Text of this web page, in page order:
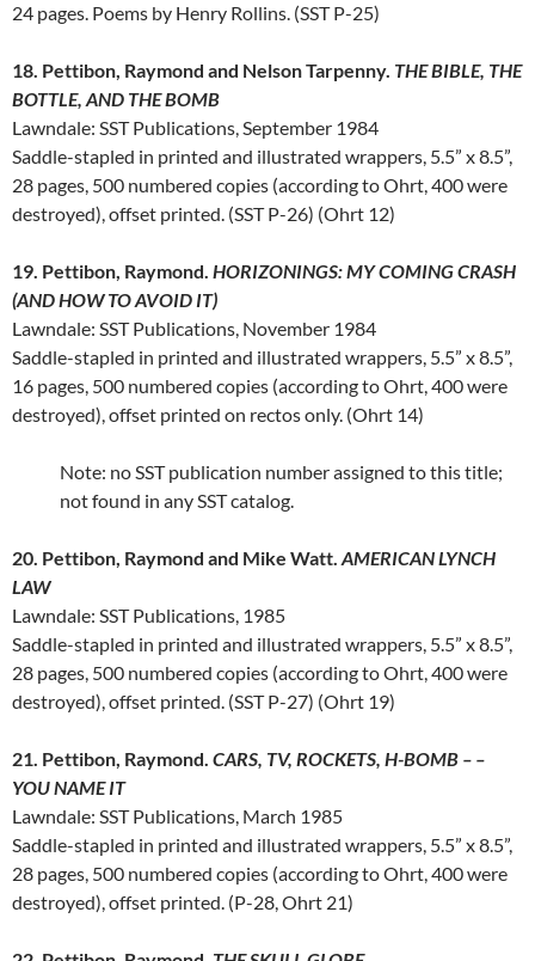
24 pages. Poems by Henry Rollins. (SST P-25)
18. Pettibon, Raymond and Nelson Tarpenny. THE BIBLE, THE
BOTTLE, AND THE BOMB
Lawndale: SST Publications, September 1984
Saddle-stapled in printed and illustrated wrappers, 5.5” x 8.5”,
28 pages, 500 numbered copies (according to Ohrt, 400 were
destroyed), offset printed. (SST P-26) (Ohrt 12)
19. Pettibon, Raymond. HORIZONINGS: MY COMING CRASH
(AND HOW TO AVOID IT)
Lawndale: SST Publications, November 1984
Saddle-stapled in printed and illustrated wrappers, 5.5” x 8.5”,
16 pages, 500 numbered copies (according to Ohrt, 400 were
destroyed), offset printed on rectos only. (Ohrt 14)
Note: no SST publication number assigned to this title;
not found in any SST catalog.
20. Pettibon, Raymond and Mike Watt. AMERICAN LYNCH
LAW
Lawndale: SST Publications, 1985
Saddle-stapled in printed and illustrated wrappers, 5.5” x 8.5”,
28 pages, 500 numbered copies (according to Ohrt, 400 were
destroyed), offset printed. (SST P-27) (Ohrt 19)
21. Pettibon, Raymond. CARS, TV, ROCKETS, H-BOMB – –
YOU NAME IT
Lawndale: SST Publications, March 1985
Saddle-stapled in printed and illustrated wrappers, 5.5” x 8.5”,
28 pages, 500 numbered copies (according to Ohrt, 400 were
destroyed), offset printed. (P-28, Ohrt 21)